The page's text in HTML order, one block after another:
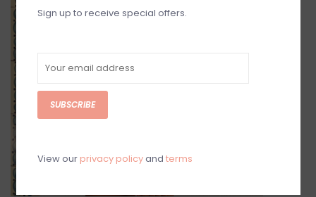
Sign up to receive special offers.
SUBSCRIBE
View our privacy policyand terms